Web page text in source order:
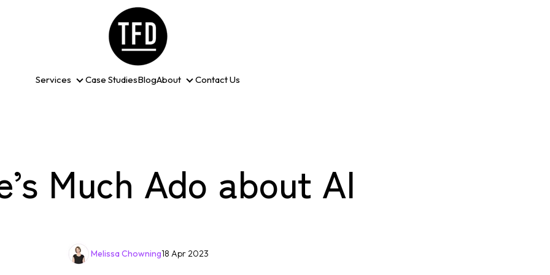
Services
Services
Case StudiesBlogAbout
About
Contact Us
Much Ado about AI
18 Apr 2023
Melissa Chowning